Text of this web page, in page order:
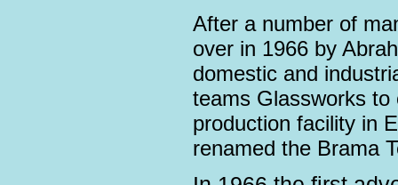
After a number of
over in 1966 by
domestic and
teams Glassworks
production facility in
renamed the Brama